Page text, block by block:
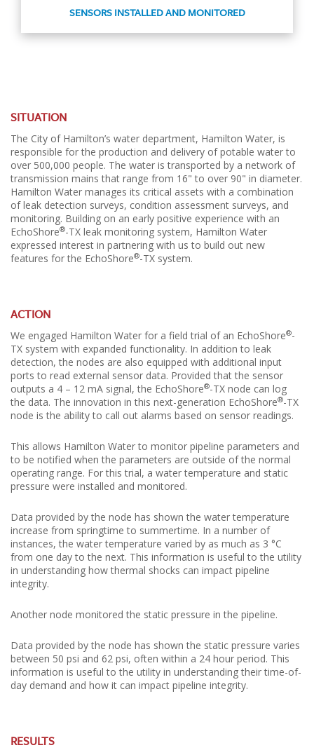
SENSORS INSTALLED AND MONITORED
SITUATION
The City of Hamilton’s water department, Hamilton Water, is
responsible for the production and delivery of potable water to
over 500,000 people. The water is transported by a network of
transmission mains that range from 16" to over 90" in diameter.
Hamilton Water manages its critical assets with a combination
of leak detection surveys, condition assessment surveys, and
monitoring. Building on an early positive experience with an
EchoShore®-TX leak monitoring system, Hamilton Water
expressed interest in partnering with us to build out new
features for the EchoShore®-TX system.
ACTION
We engaged Hamilton Water for a field trial of an EchoShore®-
TX system with expanded functionality. In addition to leak
detection, the nodes are also equipped with additional input
ports to read external sensor data. Provided that the sensor
outputs a 4 – 12 mA signal, the EchoShore®-TX node can log
the data. The innovation in this next-generation EchoShore®-TX
node is the ability to call out alarms based on sensor readings.
This allows Hamilton Water to monitor pipeline parameters and
to be notified when the parameters are outside of the normal
operating range. For this trial, a water temperature and static
pressure were installed and monitored.
Data provided by the node has shown the water temperature
increase from springtime to summertime. In a number of
instances, the water temperature varied by as much as 3 °C
from one day to the next. This information is useful to the utility
in understanding how thermal shocks can impact pipeline
integrity.
Another node monitored the static pressure in the pipeline.
Data provided by the node has shown the static pressure varies
between 50 psi and 62 psi, often within a 24 hour period. This
information is useful to the utility in understanding their time-of-
day demand and how it can impact pipeline integrity.
RESULTS